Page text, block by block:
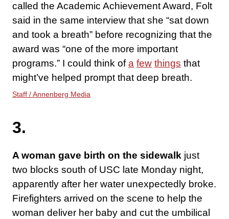
called the Academic Achievement Award, Folt
said in the same interview that she “sat down
and took a breath” before recognizing that the
award was “one of the more important
programs.” I could think ofa few things that
might’ve helped prompt that deep breath.
Staff / Annenberg Media
3.
A woman gave birth on the sidewalk just
two blocks south of USC late Monday night,
apparently after her water unexpectedly broke.
Firefighters arrived on the scene to help the
woman deliver her baby and cut the umbilical